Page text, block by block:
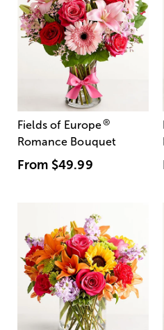
Fields of Europe®
Romance Bouquet
From $49.99